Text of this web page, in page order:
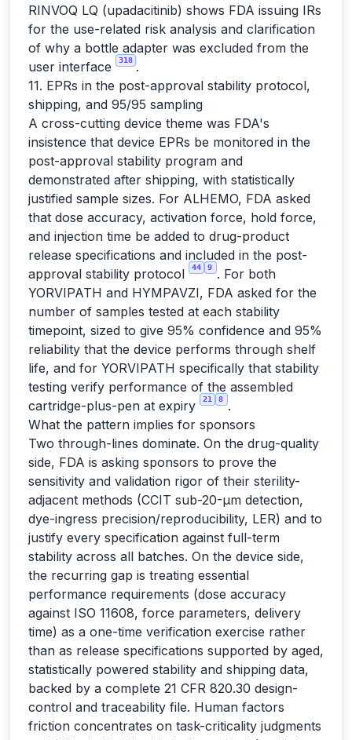
RINVOQ LQ (upadacitinib) shows FDA issuing IRs
for the use-related risk analysis and clarification
of why a bottle adapter was excluded from the
user interface
318 .
11. EPRs in the post-approval stability protocol,
shipping, and 95/95 sampling
A cross-cutting device theme was FDA's
insistence that device EPRs be monitored in the
post-approval stability program and
demonstrated after shipping, with statistically
justified sample sizes. For ALHEMO, FDA asked
that dose accuracy, activation force, hold force,
and injection time be added to drug-product
release specifications and included in the post-
approval stability protocol
44 9
. For both
YORVIPATH and HYMPAVZI, FDA asked for the
number of samples tested at each stability
timepoint, sized to give 95% confidence and 95%
reliability that the device performs through shelf
life, and for YORVIPATH specifically that stability
testing verify performance of the assembled
cartridge-plus-pen at expiry
21 8
.
What the pattern implies for sponsors
Two through-lines dominate. On the drug-quality
side, FDA is asking sponsors to prove the
sensitivity and validation rigor of their sterility-
adjacent methods (CCIT sub-20-µm detection,
dye-ingress precision/reproducibility, LER) and to
justify every specification against full-term
stability across all batches. On the device side,
the recurring gap is treating essential
performance requirements (dose accuracy
against ISO 11608, force parameters, delivery
time) as a one-time verification exercise rather
than as release specifications supported by aged,
statistically powered stability and shipping data,
backed by a complete 21 CFR 820.30 design-
control and traceability file. Human factors
friction concentrates on task-criticality judgments